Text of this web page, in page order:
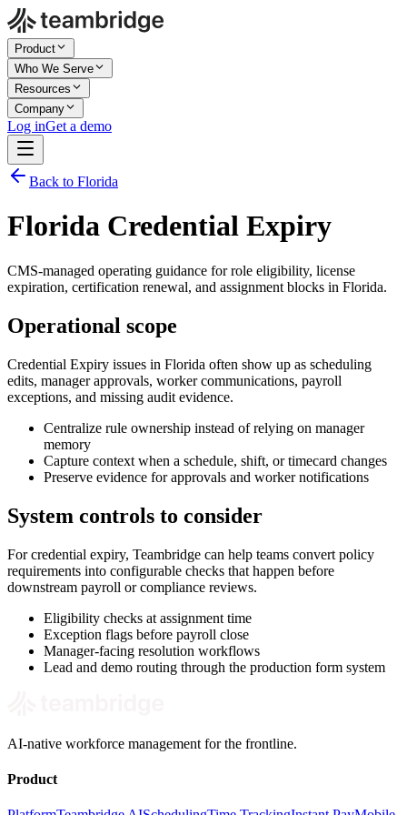
Product
Who We Serve
Resources
Company
Log inGet a demo
Back to Florida
Florida Credential Expiry
CMS-managed operating guidance for role eligibility, license
expiration, certification renewal, and assignment blocks in Florida.
Operational scope
Credential Expiry issues in Florida often show up as scheduling
edits, manager approvals, worker communications, payroll
exceptions, and missing audit evidence.
Centralize rule ownership instead of relying on manager
memory
Capture context when a schedule, shift, or timecard changes
Preserve evidence for approvals and worker notifications
System controls to consider
For credential expiry, Teambridge can help teams convert policy
requirements into configurable checks that happen before
downstream payroll or compliance reviews.
Eligibility checks at assignment time
Exception flags before payroll close
Manager-facing resolution workflows
Lead and demo routing through the production form system
AI-native workforce management for the frontline.
Product